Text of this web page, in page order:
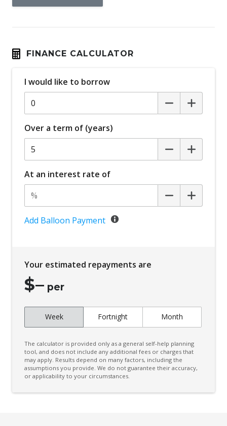
FINANCE CALCULATOR
I would like to borrow
Over a term of (years)
At an interest rate of
Add Balloon Payment
Your estimated repayments are
$– per
Week Fortnight Month
The calculator is provided only as a general self-help planning
tool, and does not include any additional fees or charges that
may apply. Results depend on many factors, including the
assumptions you provide. We do not guarantee their accuracy,
or applicability to your circumstances.